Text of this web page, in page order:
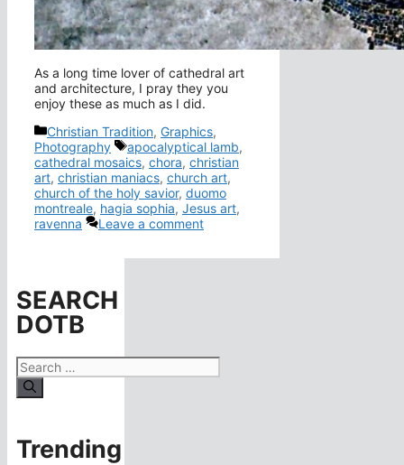
As a long time lover of cathedral art
and architecture, I pray they you
enjoy these as much as I did.
Categories
Christian Tradition, Graphics,
Photography
Tags
apocalyptical lamb,
cathedral mosaics, chora, christian
art, christian maniacs, church art,
church of the holy savior, duomo
montreale, hagia sophia, Jesus art,
ravenna
Leave a comment
SEARCH
DOTB
Search
for:
Trending